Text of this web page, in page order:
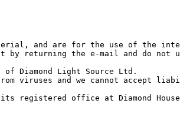
and are for the use of the
by returning the e-mail and do
Diamond Light Source Ltd.
viruses and we cannot accept
registered office at Diamond